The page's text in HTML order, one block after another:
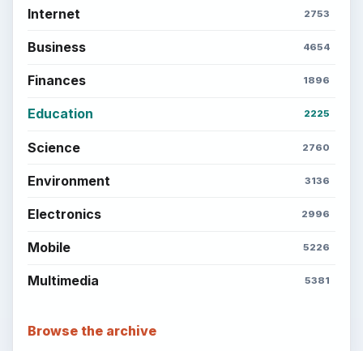
Internet 2753
Business 4654
Finances 1896
Education 2225
Science 2760
Environment 3136
Electronics 2996
Mobile 5226
Multimedia 5381
Browse the archive